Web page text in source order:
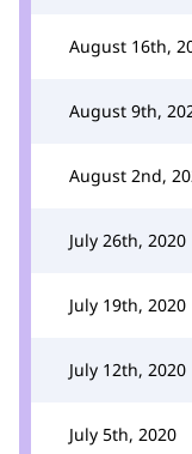
August 16th,
August 9th,
August 2nd,
July 26th, 2020
July 19th, 2020
July 12th, 2020
July 5th, 2020